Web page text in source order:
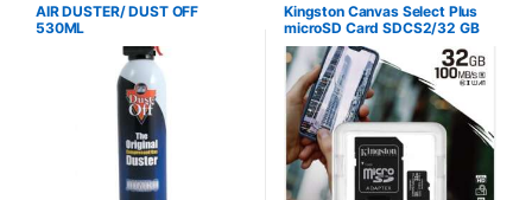
AIR DUSTER/ DUST OFF
530ML
Kingston Canvas Select Plus
microSD Card SDCS2/32 GB
Class 10 (SD Adapter
Included)